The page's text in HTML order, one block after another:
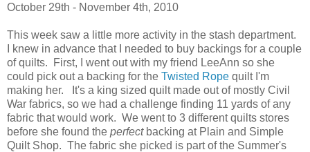
October 29th - November 4th, 2010
This week saw a little more activity in the stash department.
I knew in advance that I needed to buy backings for a couple
of quilts. First, I went out with my friend LeeAnn so she
could pick out a backing for the Twisted Rope quilt I'm
making her. It's a king sized quilt made out of mostly Civil
War fabrics, so we had a challenge finding 11 yards of any
fabric that would work. We went to 3 different quilts stores
before she found the perfect backing at Plain and Simple
Quilt Shop. The fabric she picked is part of the Summer's